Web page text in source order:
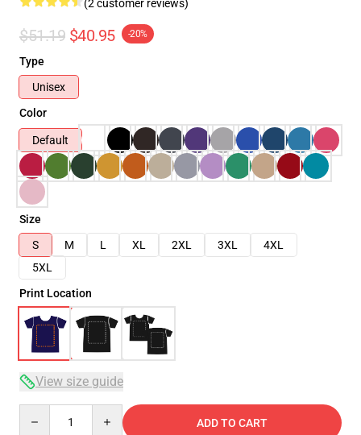
(2 customer reviews)
$51.19 $40.95 -20%
Type
Unisex
Color
Default
Size
S
M L XL 2XL 3XL
4XL
5XL
Print Location
View size guide
ADD TO CART